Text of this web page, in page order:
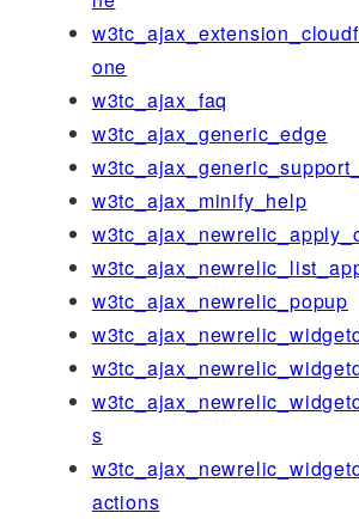
one
w3tc_ajax_faq
w3tc_ajax_generic_edge
w3tc_ajax_minify_help
w3tc_ajax_newrelic_popup
s
actions